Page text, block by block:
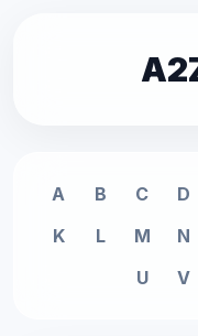
A B C D
K
L M N
U
V